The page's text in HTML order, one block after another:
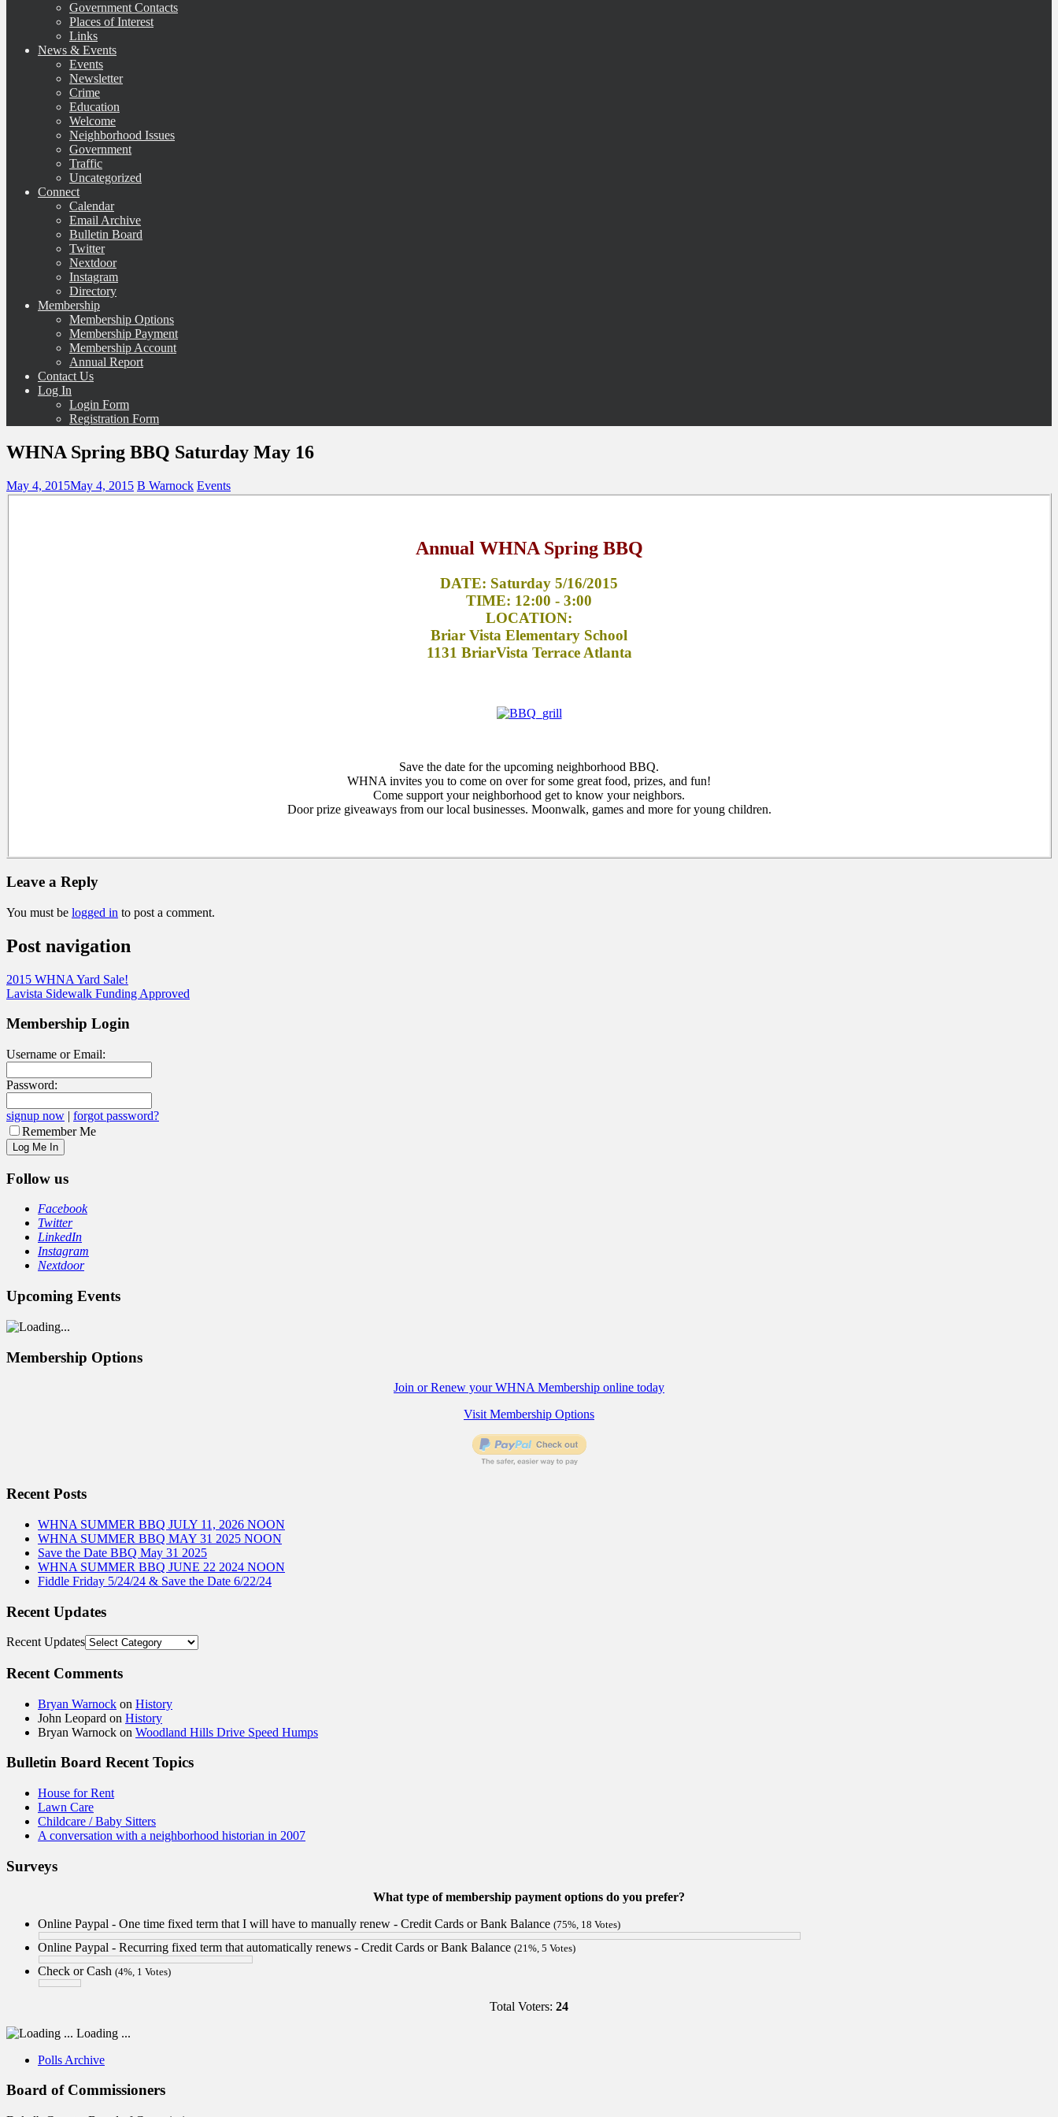
Government Contacts
Places of Interest
Links
News & Events
Events
Newsletter
Crime
Education
Welcome
Neighborhood Issues
Government
Traffic
Uncategorized
Connect
Calendar
Email Archive
Bulletin Board
Twitter
Nextdoor
Instagram
Directory
Membership
Membership Options
Membership Payment
Membership Account
Annual Report
Contact Us
Log In
Login Form
Registration Form
WHNA Spring BBQ Saturday May 16
May 4, 2015May 4, 2015 B Warnock Events
Annual WHNA Spring BBQ
DATE: Saturday 5/16/2015
TIME: 12:00 - 3:00
LOCATION:
Briar Vista Elementary School
1131 BriarVista Terrace Atlanta
Save the date for the upcoming neighborhood BBQ.
WHNA invites you to come on over for some great food, prizes, and fun!
Come support your neighborhood get to know your neighbors.
Door prize giveaways from our local businesses. Moonwalk, games and more for young children.
Leave a Reply
You must be logged in to post a comment.
Post navigation
2015 WHNA Yard Sale!
Lavista Sidewalk Funding Approved
Membership Login
Username or Email:
Password:
signup now | forgot password?
Remember Me
Follow us
Facebook
Twitter
LinkedIn
Instagram
Nextdoor
Upcoming Events
Membership Options
Join or Renew your WHNA Membership online today
Visit Membership Options
Recent Posts
WHNA SUMMER BBQ JULY 11, 2026 NOON
WHNA SUMMER BBQ MAY 31 2025 NOON
Save the Date BBQ May 31 2025
WHNA SUMMER BBQ JUNE 22 2024 NOON
Fiddle Friday 5/24/24 & Save the Date 6/22/24
Recent Updates
Recent Updates
Recent Comments
Bryan Warnock on History
John Leopard on History
Bryan Warnock on Woodland Hills Drive Speed Humps
Bulletin Board Recent Topics
House for Rent
Lawn Care
Childcare / Baby Sitters
A conversation with a neighborhood historian in 2007
Surveys
What type of membership payment options do you prefer?
Online Paypal - One time fixed term that I will have to manually renew - Credit Cards or Bank Balance (75%, 18 Votes)
Online Paypal - Recurring fixed term that automatically renews - Credit Cards or Bank Balance (21%, 5 Votes)
Check or Cash (4%, 1 Votes)
Total Voters: 24
Loading ...
Polls Archive
Board of Commissioners